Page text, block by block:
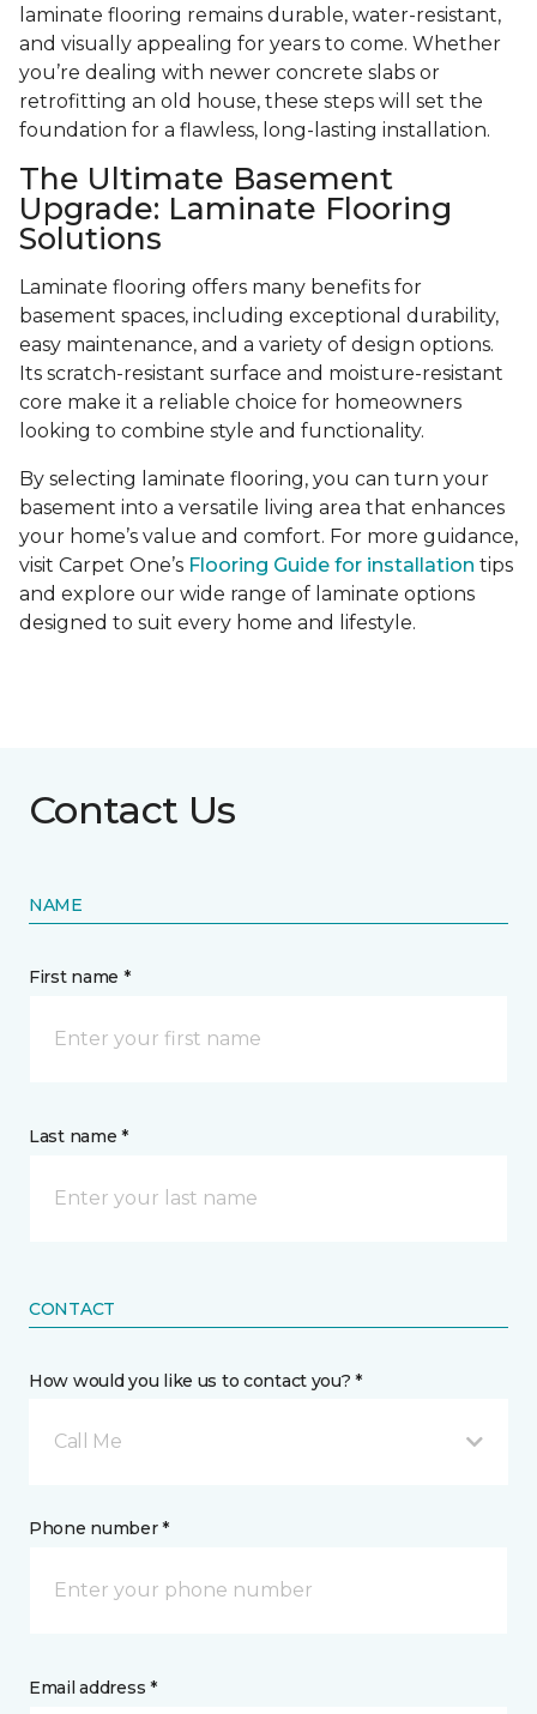
laminate flooring remains durable, water-resistant,
and visually appealing for years to come. Whether
you’re dealing with newer concrete slabs or
retrofitting an old house, these steps will set the
foundation for a flawless, long-lasting installation.
The Ultimate Basement
Upgrade: Laminate Flooring
Solutions
Laminate flooring offers many benefits for
basement spaces, including exceptional durability,
easy maintenance, and a variety of design options.
Its scratch-resistant surface and moisture-resistant
core make it a reliable choice for homeowners
looking to combine style and functionality.
By selecting laminate flooring, you can turn your
basement into a versatile living area that enhances
your home’s value and comfort. For more guidance,
visit Carpet One’s Flooring Guide for installation tips
and explore our wide range of laminate options
designed to suit every home and lifestyle.
Contact Us
NAME
First name *
Last name *
CONTACT
How would you like us to contact you? *
Call Me
Phone number *
Email address *